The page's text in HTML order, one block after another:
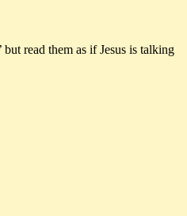
read them as if Jesus is talking